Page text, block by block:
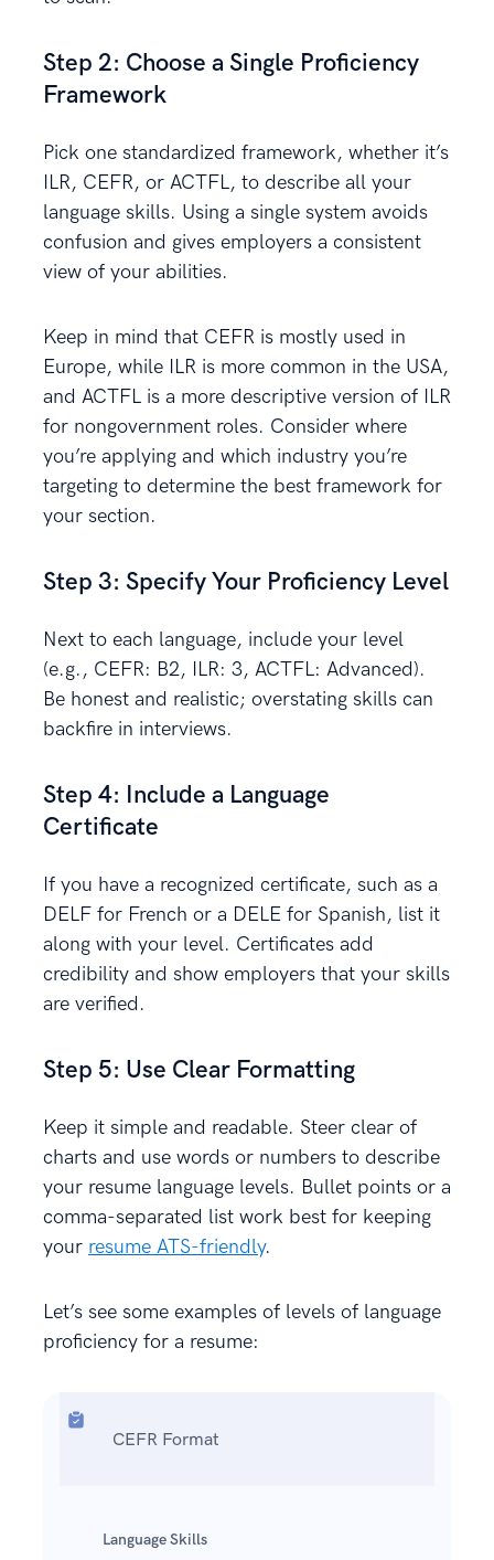
Step 2: Choose a Single Proficiency
Framework
Pick one standardized framework, whether it’s
ILR, CEFR, or ACTFL, to describe all your
language skills. Using a single system avoids
confusion and gives employers a consistent
view of your abilities.
Keep in mind that CEFR is mostly used in
Europe, while ILR is more common in the USA,
and ACTFL is a more descriptive version of ILR
for nongovernment roles. Consider where
you’re applying and which industry you’re
targeting to determine the best framework for
your section.
Step 3: Specify Your Proficiency Level
Next to each language, include your level
(e.g., CEFR: B2, ILR: 3, ACTFL: Advanced).
Be honest and realistic; overstating skills can
backfire in interviews.
Step 4: Include a Language
Certificate
If you have a recognized certificate, such as a
DELF for French or a DELE for Spanish, list it
along with your level. Certificates add
credibility and show employers that your skills
are verified.
Step 5: Use Clear Formatting
Keep it simple and readable. Steer clear of
charts and use words or numbers to describe
your resume language levels. Bullet points or a
comma-separated list work best for keeping
your resume ATS-friendly.
Let’s see some examples of levels of language
proficiency for a resume:
CEFR Format
Language Skills